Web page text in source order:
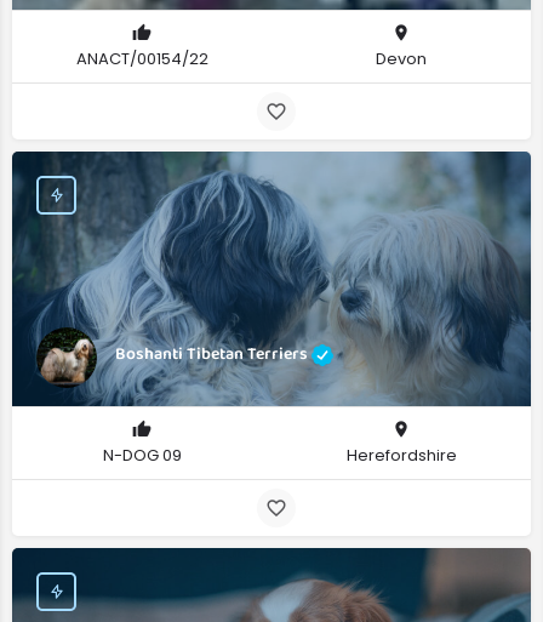
ANACT/00154/22 Devon
Boshanti Tibetan Terriers
N-DOG 09 Herefordshire